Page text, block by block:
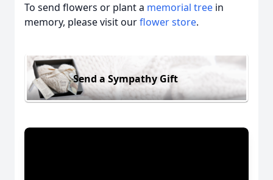
To send flowers or plant a memorial tree in
memory, please visit ourflower store.
Send a Sympathy Gift